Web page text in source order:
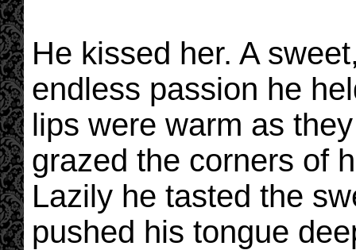
He kissed her. A
endless passion he
lips were warm as
grazed the corners of
Lazily he tasted the
pushed his tongue